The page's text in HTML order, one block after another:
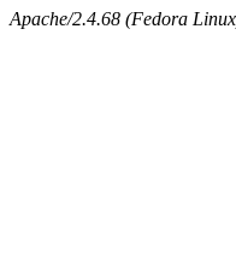
Apache/2.4.68 (Fedora